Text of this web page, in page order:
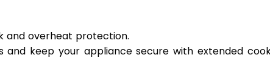
and overheat protection.
and keep your appliance secure with extended